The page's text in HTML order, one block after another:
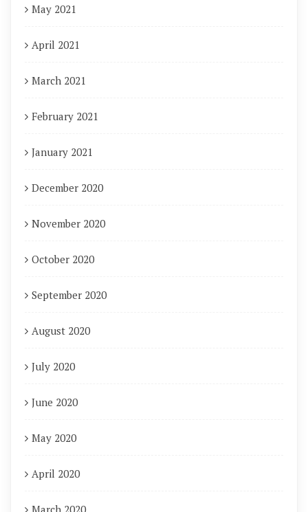
May 2021
April 2021
March 2021
February 2021
January 2021
December 2020
November 2020
October 2020
September 2020
August 2020
July 2020
June 2020
May 2020
April 2020
March 2020